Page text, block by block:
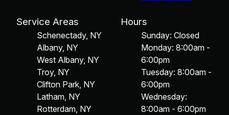
Service Areas
Schenectady, NY
Albany, NY
West Albany, NY
Troy, NY
Clifton Park, NY
Latham, NY
Rotterdam, NY
Hours
Sunday: Closed
Monday: 8:00am -
6:00pm
Tuesday: 8:00am -
6:00pm
Wednesday:
8:00am - 6:00pm